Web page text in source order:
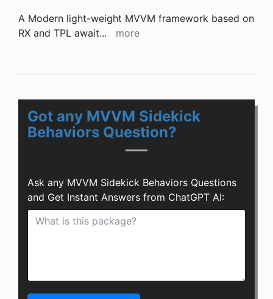
A Modern light-weight MVVM framework based on
RX and TPL await... more
Got any MVVM Sidekick
Behaviors Question?
Ask any MVVM Sidekick Behaviors Questions
and Get Instant Answers from ChatGPT AI: